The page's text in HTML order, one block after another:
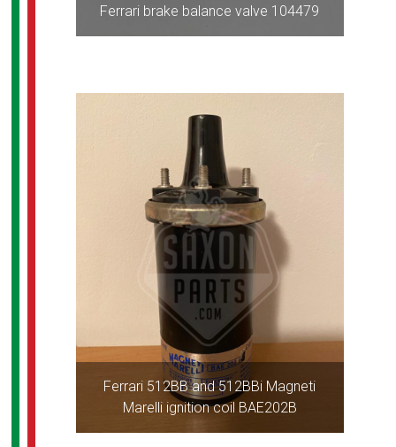
Ferrari brake balance valve 104479
Ferrari 512BB and 512BBi Magneti
Marelli ignition coil BAE202B